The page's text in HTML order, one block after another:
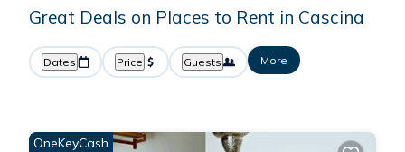
Great Deals on Places to Rent in Cascina
Dates Price Guests More
OneKeyCash